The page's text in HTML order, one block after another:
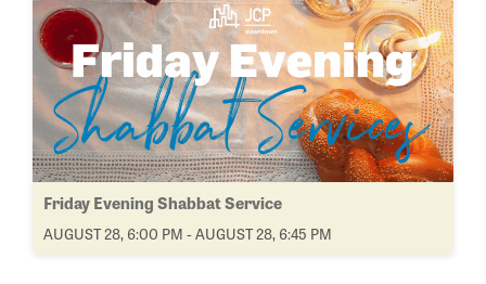
Friday Evening Shabbat Service
AUGUST 28, 6:00 PM - AUGUST 28, 6:45 PM